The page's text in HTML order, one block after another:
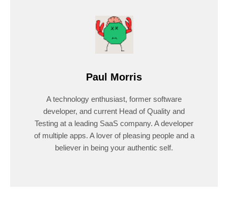
Paul Morris
A technology enthusiast, former software
developer, and current Head of Quality and
Testing at a leading SaaS company. A developer
of multiple apps. A lover of pleasing people and a
believer in being your authentic self.